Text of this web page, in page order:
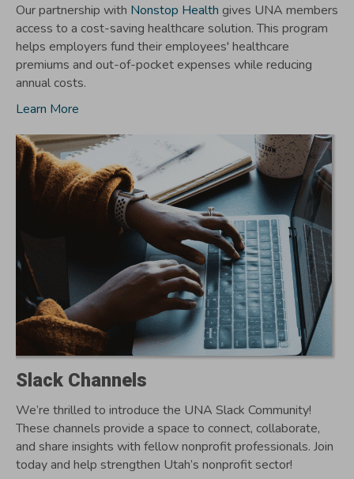
Our partnership with Nonstop Health gives UNA members
access to a cost-saving healthcare solution. This program
helps employers fund their employees' healthcare
premiums and out-of-pocket expenses while reducing
annual costs.
Learn More
Slack Channels
We’re thrilled to introduce the UNA Slack Community!
These channels provide a space to connect, collaborate,
and share insights with fellow nonprofit professionals. Join
today and help strengthen Utah’s nonprofit sector!